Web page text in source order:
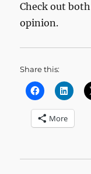
Check out
opinion.
Share this:
More